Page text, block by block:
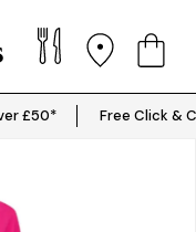
£50* Free Click &